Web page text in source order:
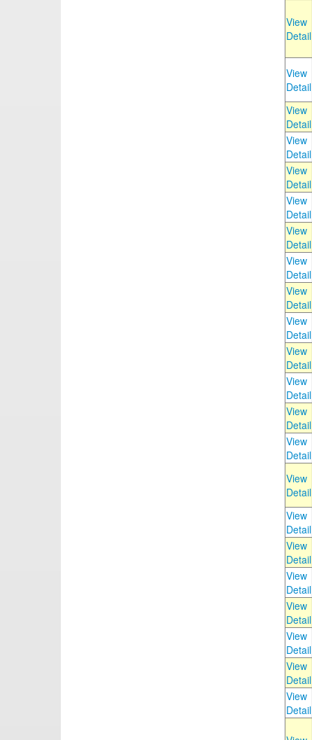
View
Detail
View
Detail
View
Detail
View
Detail
View
Detail
View
Detail
View
Detail
View
Detail
View
Detail
View
Detail
View
Detail
View
Detail
View
Detail
View
Detail
View
Detail
View
Detail
View
Detail
View
Detail
View
Detail
View
Detail
View
Detail
View
Detail